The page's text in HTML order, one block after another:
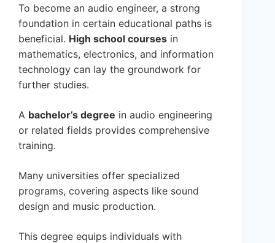
To become an audio engineer, a strong
foundation in certain educational paths is
beneficial. High school courses in
mathematics, electronics, and information
technology can lay the groundwork for
further studies.
A bachelor’s degree in audio engineering
or related fields provides comprehensive
training.
Many universities offer specialized
programs, covering aspects like sound
design and music production.
This degree equips individuals with